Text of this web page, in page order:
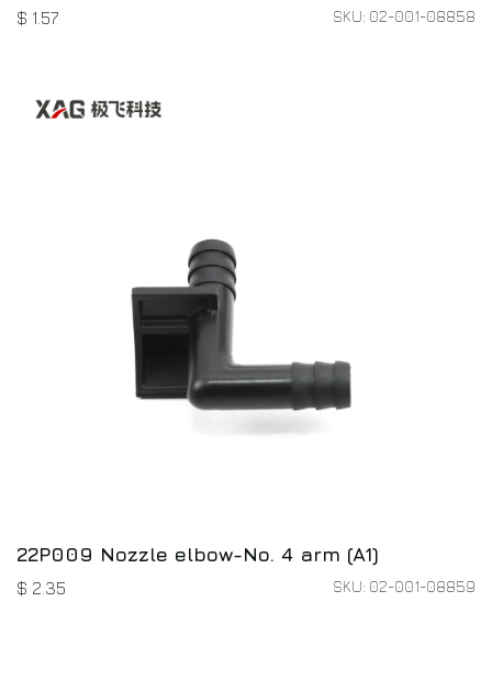
$ 1.57 SKU: 02-001-08858
22P009 Nozzle elbow-No. 4 arm (A1)
$ 2.35 SKU: 02-001-08859